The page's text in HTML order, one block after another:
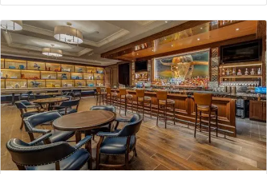
carefully selected and cooked to perfection on their
well-seasoned grills. The restaurant’s signature T-bone
and ribeye steaks have become legendary among
Oklahoma